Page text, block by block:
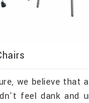
we believe that
feel dank and